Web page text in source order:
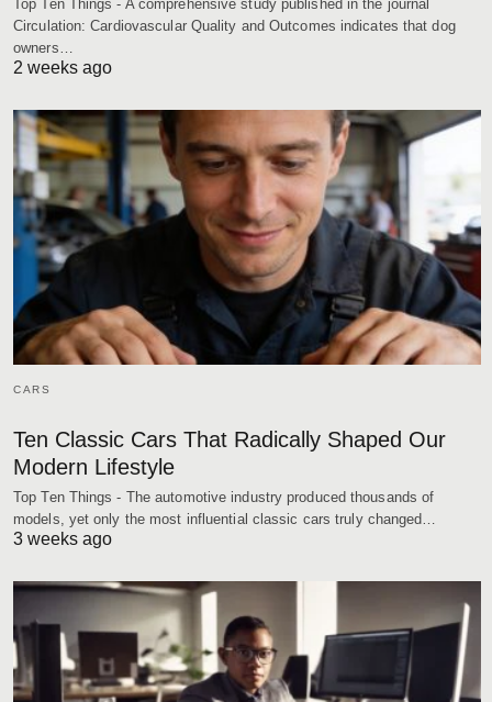
Top Ten Things - A comprehensive study published in the journal
Circulation: Cardiovascular Quality and Outcomes indicates that dog
owners…
2 weeks ago
CARS
Ten Classic Cars That Radically Shaped Our
Modern Lifestyle
Top Ten Things - The automotive industry produced thousands of
models, yet only the most influential classic cars truly changed…
3 weeks ago